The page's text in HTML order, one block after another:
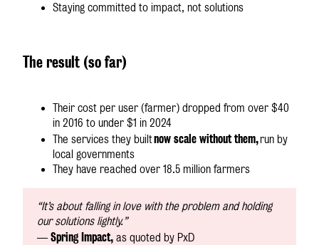
Staying committed to impact, not solutions
The result (so far)
Their cost per user (farmer) dropped from over $40
in 2016 to under $1 in 2024
The services they builtnow scale without them,run by
local governments
They have reached over 18.5 million farmers
“It’s about falling in love with the problem and holding
our solutions lightly.”
— Spring Impact,as quoted by PxD